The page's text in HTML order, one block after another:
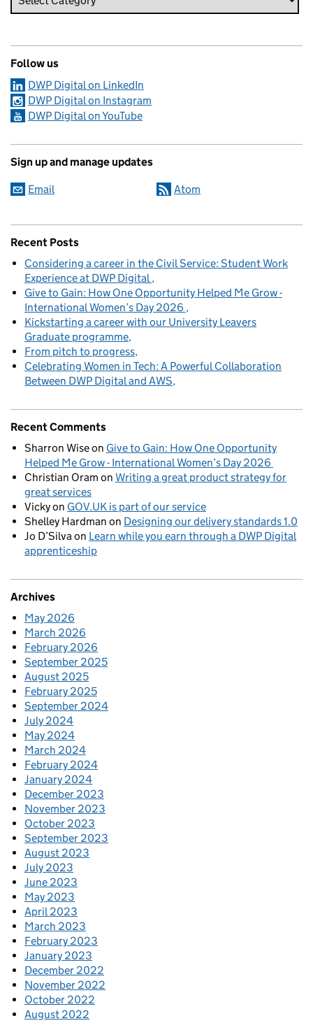
Follow us
DWP Digital on LinkedIn
DWP Digital on Instagram
DWP Digital on YouTube
Sign up and manage updates
Email Atom
Recent Posts
Considering a career in the Civil Service: Student Work
Experience at DWP Digital
Give to Gain: How One Opportunity Helped Me Grow -
International Women’s Day 2026
Kickstarting a career with our University Leavers
Graduate programme
From pitch to progress
Celebrating Women in Tech: A Powerful Collaboration
Between DWP Digital and AWS
Recent Comments
Sharron Wiseon Give to Gain: How One Opportunity
Helped Me Grow - International Women’s Day 2026
Christian Oram on Writing a great product strategy for
great services
Vickyon GOV.UK is part of our service
Shelley Hardman on Designing our delivery standards 1.0
Jo D’Silvaon Learn while you earn through a DWP Digital
apprenticeship
Archives
May 2026
March 2026
February 2026
September 2025
August 2025
February 2025
September 2024
July 2024
May 2024
March 2024
February 2024
January 2024
December 2023
November 2023
October 2023
September 2023
August 2023
July 2023
June 2023
May 2023
April 2023
March 2023
February 2023
January 2023
December 2022
November 2022
October 2022
August 2022